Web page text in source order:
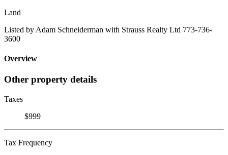
Land
Listed by Adam Schneiderman with Strauss Realty Ltd 773-736-
3600
Overview
Other property details
Taxes
$999
Tax Frequency